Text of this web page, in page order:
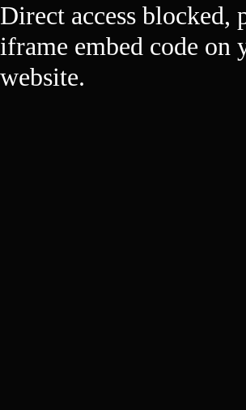
Direct access blocked,
iframe embed code on
website.